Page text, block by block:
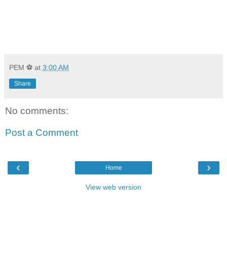
PEM ⚽ at 3:00 AM
Share
No comments:
Post a Comment
‹ ›
Home
View web version